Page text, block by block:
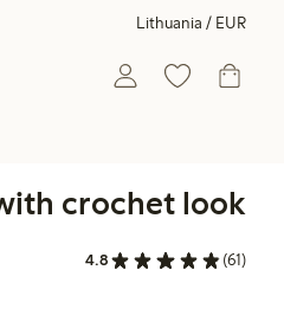
Lithuania / EUR
crochet look
4.8 (61)